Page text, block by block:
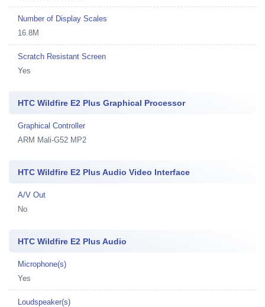
Number of Display Scales
16.8M
Scratch Resistant Screen
Yes
HTC Wildfire E2 Plus Graphical Processor
Graphical Controller
ARM Mali-G52 MP2
HTC Wildfire E2 Plus Audio Video Interface
A/V Out
No
HTC Wildfire E2 Plus Audio
Microphone(s)
Yes
Loudspeaker(s)